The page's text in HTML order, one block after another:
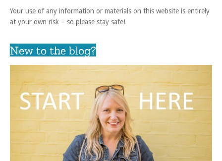
Your use of any information or materials on this website is entirely
at your own risk – so please stay safe!
New to the blog?